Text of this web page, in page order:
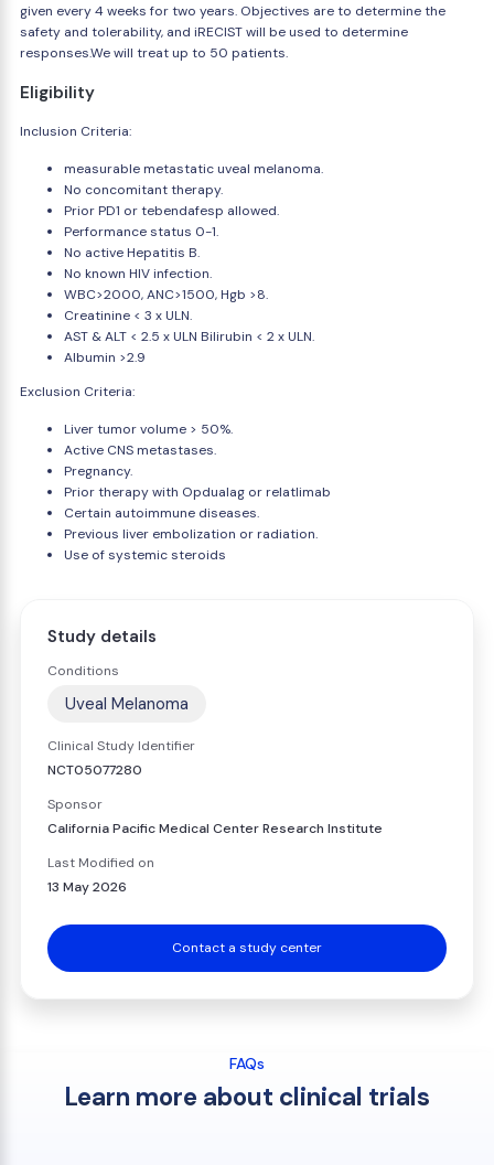
given every 4 weeks for two years. Objectives are to determine the
safety and tolerability, and iRECIST will be used to determine
responses.We will treat up to 50 patients.
Eligibility
Inclusion Criteria:
measurable metastatic uveal melanoma.
No concomitant therapy.
Prior PD1 or tebendafesp allowed.
Performance status 0-1.
No active Hepatitis B.
No known HIV infection.
WBC>2000, ANC>1500, Hgb >8.
Creatinine < 3 x ULN.
AST & ALT < 2.5 x ULN Bilirubin < 2 x ULN.
Albumin >2.9
Exclusion Criteria:
Liver tumor volume > 50%.
Active CNS metastases.
Pregnancy.
Prior therapy with Opdualag or relatlimab
Certain autoimmune diseases.
Previous liver embolization or radiation.
Use of systemic steroids
Study details
Conditions
Uveal Melanoma
Clinical Study Identifier
NCT05077280
Sponsor
California Pacific Medical Center Research Institute
Last Modified on
13 May 2026
Contact a study center
FAQs
Learn more about clinical trials